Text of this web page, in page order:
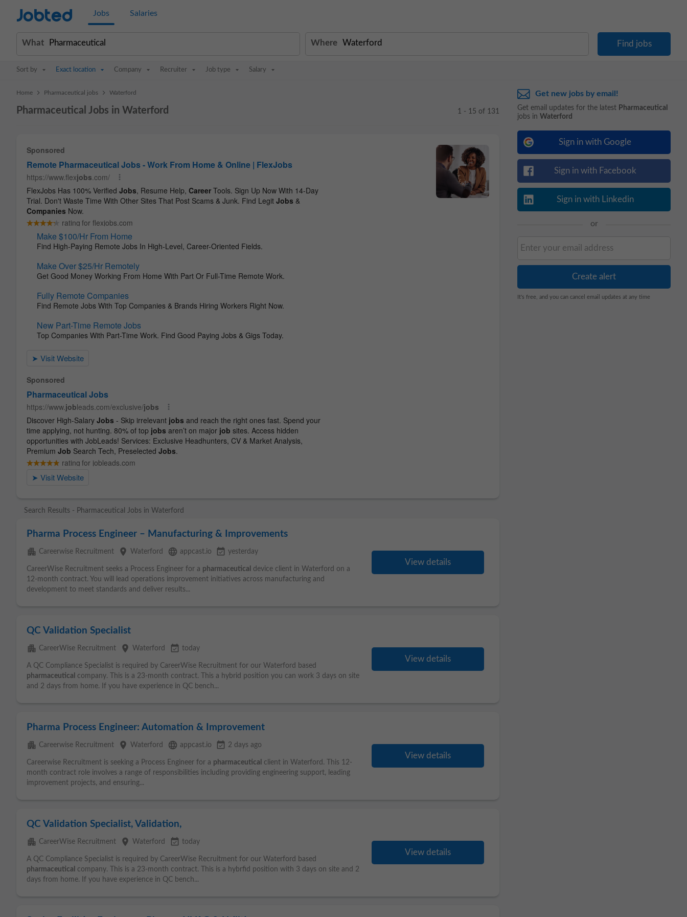
Jobted Jobs Salaries
What Where
Sort by Exact location Company Recruiter Job type Salary
Home > Pharmaceutical jobs > Waterford
Pharmaceutical Jobs in Waterford 1 - 15 of 131
Search Results - Pharmaceutical Jobs in Waterford
Pharma Process Engineer – Manufacturing & Improvements
apartment Careerwise Recruitment place Waterford language appcast.io event_available yesterday
CareerWise Recruitment seeks a Process Engineer for a pharmaceutical
device client in Waterford on a
12-month contract. You will lead operations improvement initiatives across manufacturing and
development to meet standards and deliver results...
View details
QC Validation Specialist
apartment CareerWise Recruitment place Waterford event_available today
A QC Compliance Specialist is required by CareerWise Recruitment for our Waterford based
pharmaceutical
company. This is a 23-month contract. This a hybrid position you can work 3 days on site
and 2 days from home. If you have experience in QC bench...
View details
Pharma Process Engineer: Automation & Improvement
apartment Careerwise Recruitment place Waterford language appcast.io event_available 2 days ago
Careerwise Recruitment is seeking a Process Engineer for a pharmaceutical
client in Waterford. This 12-
month contract role involves a range of responsibilities including providing engineering support, leading
improvement projects, and ensuring...
View details
QC Validation Specialist, Validation,
apartment CareerWise Recruitment place Waterford event_available today
A QC Compliance Specialist is required by CareerWise Recruitment for our Waterford based
pharmaceutical
company. This is a 23-month contract. This is a hybrfid position with 3 days on site and 2
days from home. If you have experience in QC bench...
View details
Get new jobs by email!
Get email updates for the latest Pharmaceutical
jobs in Waterford
Sign in with Google
Sign in with Facebook
Sign in with Linkedin
or
It's free, and you can cancel email updates at any time